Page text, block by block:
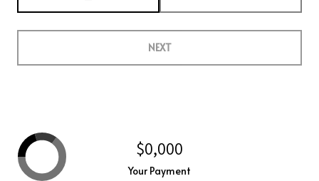
NEXT
$0,000
Your Payment